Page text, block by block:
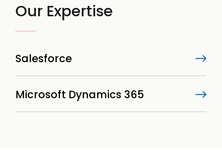
Our Expertise
Salesforce
Microsoft Dynamics 365